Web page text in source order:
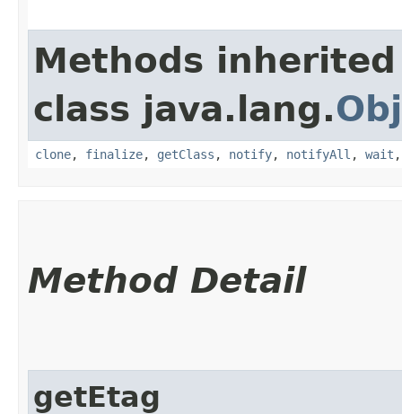
Methods
class java.lang.
clone, finalize, getClass , notify, notifyAll , wait
Method Detail
getEtag